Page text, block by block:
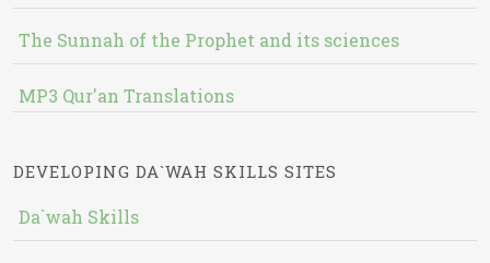
The Sunnah of the Prophet and its sciences
MP3 Qur'an Translations
DEVELOPING DA`WAH SKILLS SITES
Da`wah Skills